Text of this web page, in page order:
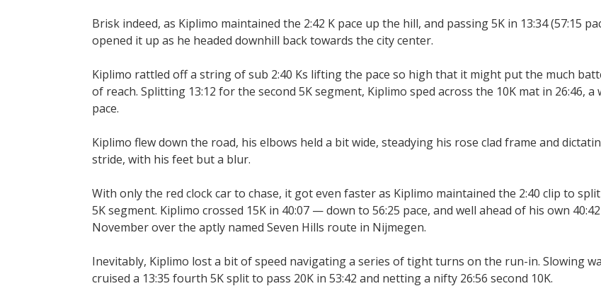
Brisk indeed, as Kiplimo maintained the 2:42 K pace up the hill, and passing 5K in 13:34 (57:15
opened it up as he headed downhill back towards the city center.
Kiplimo rattled off a string of sub 2:40 Ks lifting the pace so high that it might put the much
of reach. Splitting 13:12 for the second 5K segment, Kiplimo sped across the 10K mat in 26:46, a
pace.
Kiplimo flew down the road, his elbows held a bit wide, steadying his rose clad frame and
stride, with his feet but a blur.
With only the red clock car to chase, it got even faster as Kiplimo maintained the 2:40 clip to
5K segment. Kiplimo crossed 15K in 40:07 — down to 56:25 pace, and well ahead of his own
November over the aptly named Seven Hills route in Nijmegen.
Inevitably, Kiplimo lost a bit of speed navigating a series of tight turns on the run-in. Slowing
cruised a 13:35 fourth 5K split to pass 20K in 53:42 and netting a nifty 26:56 second 10K.